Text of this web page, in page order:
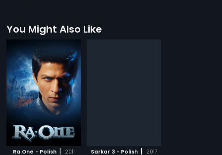
You Might Also Like
Ra.One - Polish | 2011 Sarkar 3 - Polish | 2017